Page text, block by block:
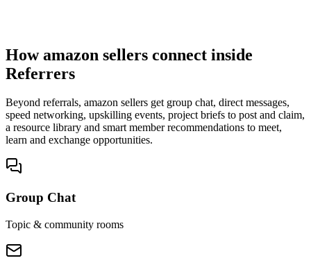
How amazon sellers connect inside
Referrers
Beyond referrals, amazon sellers get group chat, direct messages,
speed networking, upskilling events, project briefs to post and claim,
a resource library and smart member recommendations to meet,
learn and exchange opportunities.
Group Chat
Topic & community rooms